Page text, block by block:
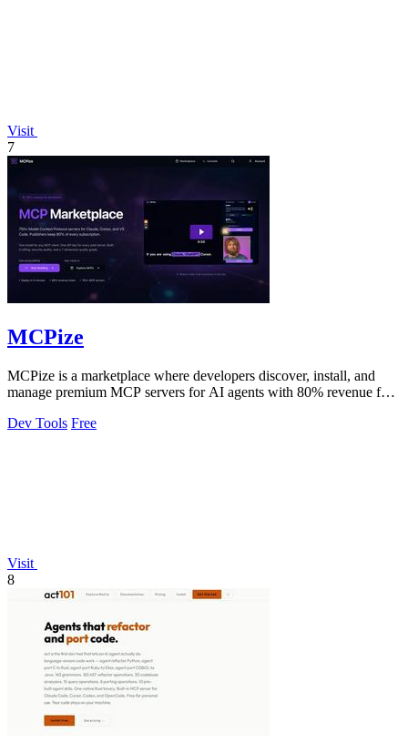
Visit
7
MCPize
MCPize is a marketplace where developers discover, install, and
manage premium MCP servers for AI agents with 80% revenue for
Dev Tools Free
Visit
8